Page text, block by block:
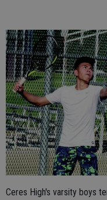
Ceres High's varsity boys